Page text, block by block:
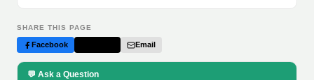
SHARE THIS PAGE
Facebook Email
💬 Ask a Question